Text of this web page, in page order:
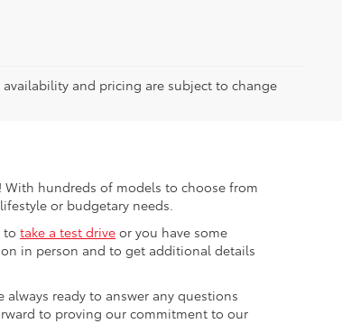
and pricing are subject to change
With hundreds of models to choose from
or budgetary needs.
to take a test drive or you have some
in person and to get additional details
ready to answer any questions
to proving our commitment to our